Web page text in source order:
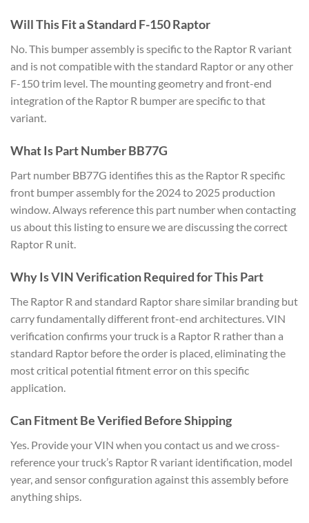
Will This Fit a Standard F-150 Raptor
No. This bumper assembly is specific to the Raptor R variant
and is not compatible with the standard Raptor or any other
F-150 trim level. The mounting geometry and front-end
integration of the Raptor R bumper are specific to that
variant.
What Is Part Number BB77G
Part number BB77G identifies this as the Raptor R specific
front bumper assembly for the 2024 to 2025 production
window. Always reference this part number when contacting
us about this listing to ensure we are discussing the correct
Raptor R unit.
Why Is VIN Verification Required for This Part
The Raptor R and standard Raptor share similar branding but
carry fundamentally different front-end architectures. VIN
verification confirms your truck is a Raptor R rather than a
standard Raptor before the order is placed, eliminating the
most critical potential fitment error on this specific
application.
Can Fitment Be Verified Before Shipping
Yes. Provide your VIN when you contact us and we cross-
reference your truck’s Raptor R variant identification, model
year, and sensor configuration against this assembly before
anything ships.